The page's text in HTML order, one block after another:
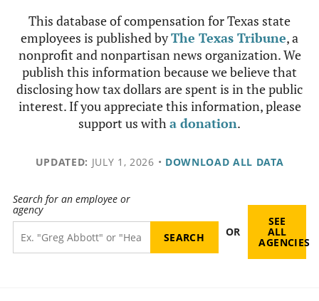
This database of compensation for Texas state
employees is published byThe Texas Tribune, a
nonprofit and nonpartisan news organization. We
publish this information because we believe that
disclosing how tax dollars are spent is in the public
interest. If you appreciate this information, please
support us witha donation.
UPDATED: JULY 1, 2026 • DOWNLOAD ALL DATA
Search for an employee or
agency
OR
SEE
ALL
AGENCIES